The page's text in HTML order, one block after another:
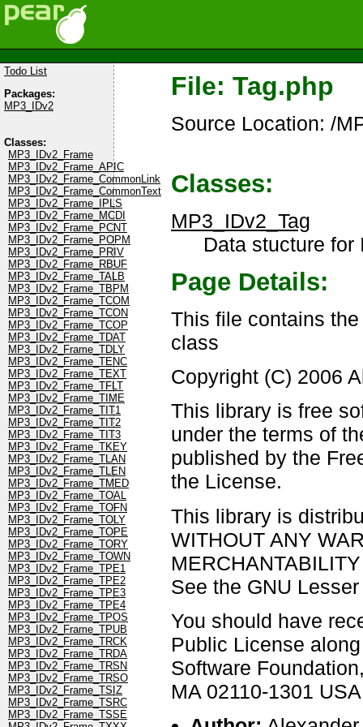
Todo List
Packages:
MP3_IDv2
Classes:
MP3_IDv2_Frame
MP3_IDv2_Frame_APIC
MP3_IDv2_Frame_CommonLink
MP3_IDv2_Frame_CommonText
MP3_IDv2_Frame_IPLS
MP3_IDv2_Frame_MCDI
MP3_IDv2_Frame_PCNT
MP3_IDv2_Frame_POPM
MP3_IDv2_Frame_PRIV
MP3_IDv2_Frame_RBUF
MP3_IDv2_Frame_TALB
MP3_IDv2_Frame_TBPM
MP3_IDv2_Frame_TCOM
MP3_IDv2_Frame_TCON
MP3_IDv2_Frame_TCOP
MP3_IDv2_Frame_TDAT
MP3_IDv2_Frame_TDLY
MP3_IDv2_Frame_TENC
MP3_IDv2_Frame_TEXT
MP3_IDv2_Frame_TFLT
MP3_IDv2_Frame_TIME
MP3_IDv2_Frame_TIT1
MP3_IDv2_Frame_TIT2
MP3_IDv2_Frame_TIT3
MP3_IDv2_Frame_TKEY
MP3_IDv2_Frame_TLAN
MP3_IDv2_Frame_TLEN
MP3_IDv2_Frame_TMED
MP3_IDv2_Frame_TOAL
MP3_IDv2_Frame_TOFN
MP3_IDv2_Frame_TOLY
MP3_IDv2_Frame_TOPE
MP3_IDv2_Frame_TORY
MP3_IDv2_Frame_TOWN
MP3_IDv2_Frame_TPE1
MP3_IDv2_Frame_TPE2
MP3_IDv2_Frame_TPE3
MP3_IDv2_Frame_TPE4
MP3_IDv2_Frame_TPOS
MP3_IDv2_Frame_TPUB
MP3_IDv2_Frame_TRCK
MP3_IDv2_Frame_TRDA
MP3_IDv2_Frame_TRSN
MP3_IDv2_Frame_TRSO
MP3_IDv2_Frame_TSIZ
MP3_IDv2_Frame_TSRC
MP3_IDv2_Frame_TSSE
File: Tag.php
Source Location: /
Classes:
MP3_IDv2_Tag
Data stucture for
Page Details:
This file contains
class
Copyright (C) 2006
This library is free
under the terms of
published by the
the License.
This library is
WITHOUT ANY
See the GNU
You should have
Public License
Software
MA 02110-1301 USA